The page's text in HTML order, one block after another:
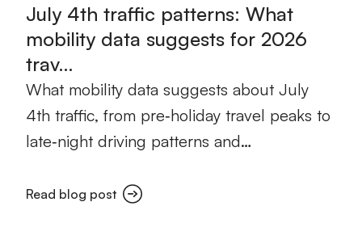
July 4th traffic patterns: What
mobility data suggests for 2026
trav…
What mobility data suggests about July
4th traffic, from pre‑holiday travel peaks to
late‑night driving patterns and…
Read blog post